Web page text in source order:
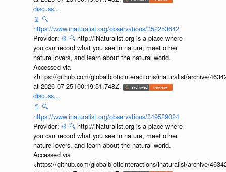
discuss...
📄 🔍
https://www.inaturalist.org/observations/352253642
Provider: ⚙️ 🔍 http://iNaturalist.org is a place where
you can record what you see in nature, meet other
nature lovers, and learn about the natural world.
Accessed via
<https://github.com/globalbioticinteractions/inaturalist/archive/
at 2026-07-25T00:19:51.748Z.
discuss...
📄 🔍
https://www.inaturalist.org/observations/349529024
Provider: ⚙️ 🔍 http://iNaturalist.org is a place where
you can record what you see in nature, meet other
nature lovers, and learn about the natural world.
Accessed via
<https://github.com/globalbioticinteractions/inaturalist/archive/